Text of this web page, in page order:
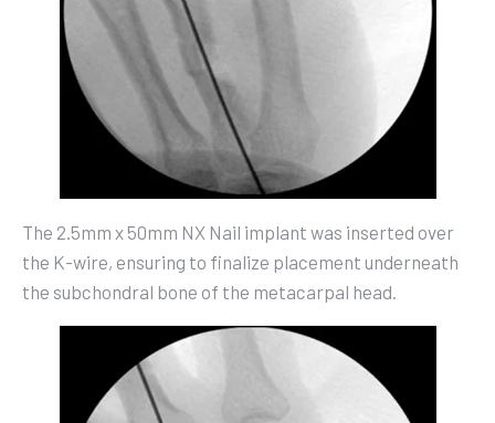
The 2.5mm x 50mm NX Nail implant was inserted over
the K-wire, ensuring to finalize placement underneath
the subchondral bone of the metacarpal head.